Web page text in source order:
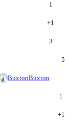
1
+1
3
5
BuxtonBuxton
1
+1